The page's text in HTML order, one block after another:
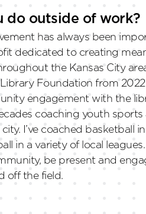
do outside of work?
has always been
dedicated to creating
the Kansas City
Foundation from
engagement with the
coaching youth
I’ve coached basketball
in a variety of local
be present and
off the field.